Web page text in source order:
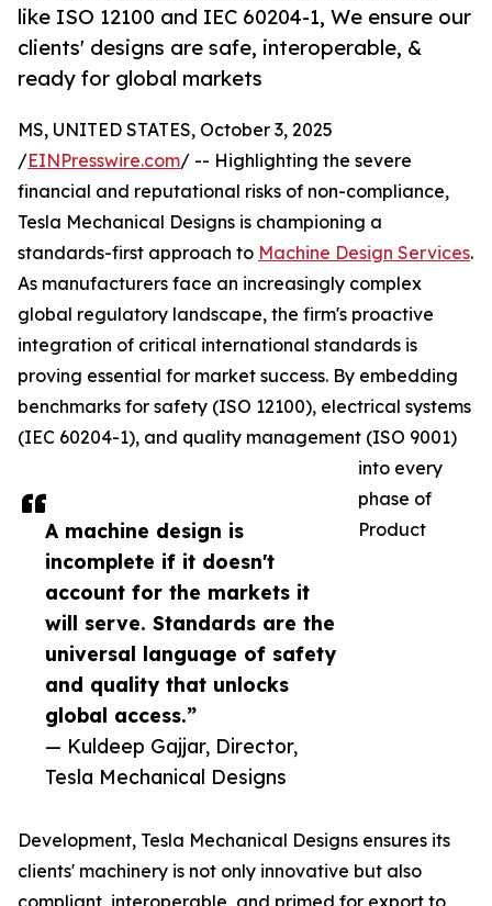
like ISO 12100 and IEC 60204-1, We ensure our
clients' designs are safe, interoperable, &
ready for global markets
A machine design is
incomplete if it doesn't
account for the markets it
will serve. Standards are the
universal language of safety
and quality that unlocks
global access.”
— Kuldeep Gajjar, Director,
Tesla Mechanical Designs
MS, UNITED STATES, October 3, 2025
/EINPresswire.com/ -- Highlighting the severe
financial and reputational risks of non-compliance,
Tesla Mechanical Designs is championing a
standards-first approach to Machine Design Services.
As manufacturers face an increasingly complex
global regulatory landscape, the firm's proactive
integration of critical international standards is
proving essential for market success. By embedding
benchmarks for safety (ISO 12100), electrical systems
(IEC 60204-1), and quality management (ISO 9001)
into every
phase of
Product
Development, Tesla Mechanical Designs ensures its
clients' machinery is not only innovative but also